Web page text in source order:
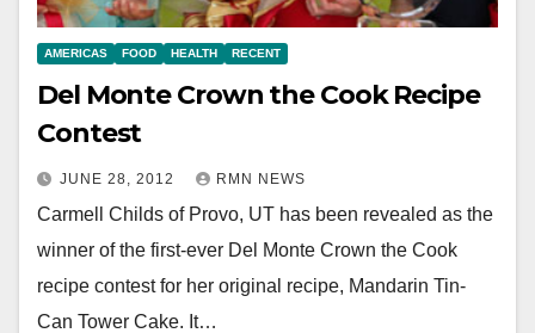
AMERICAS FOOD HEALTH RECENT
Del Monte Crown the Cook Recipe
Contest
JUNE 28, 2012 RMN NEWS
Carmell Childs of Provo, UT has been revealed as the
winner of the first-ever Del Monte Crown the Cook
recipe contest for her original recipe, Mandarin Tin-
Can Tower Cake. It…